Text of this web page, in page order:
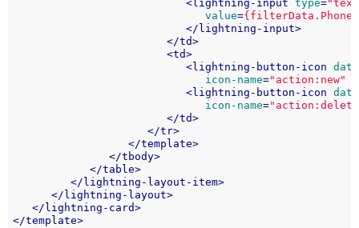
<lightning-input type=
value={filterData.Phone}
</ lightning-input>
</td>
<td>
<lightning-button-icon
icon-name="action:new"
<lightning-button-icon
icon-name=
</td>
</tr>
</template>
</tbody>
</table>
</ lightning-layout-item>
</ lightning-layout>
</ lightning-card>
</template>